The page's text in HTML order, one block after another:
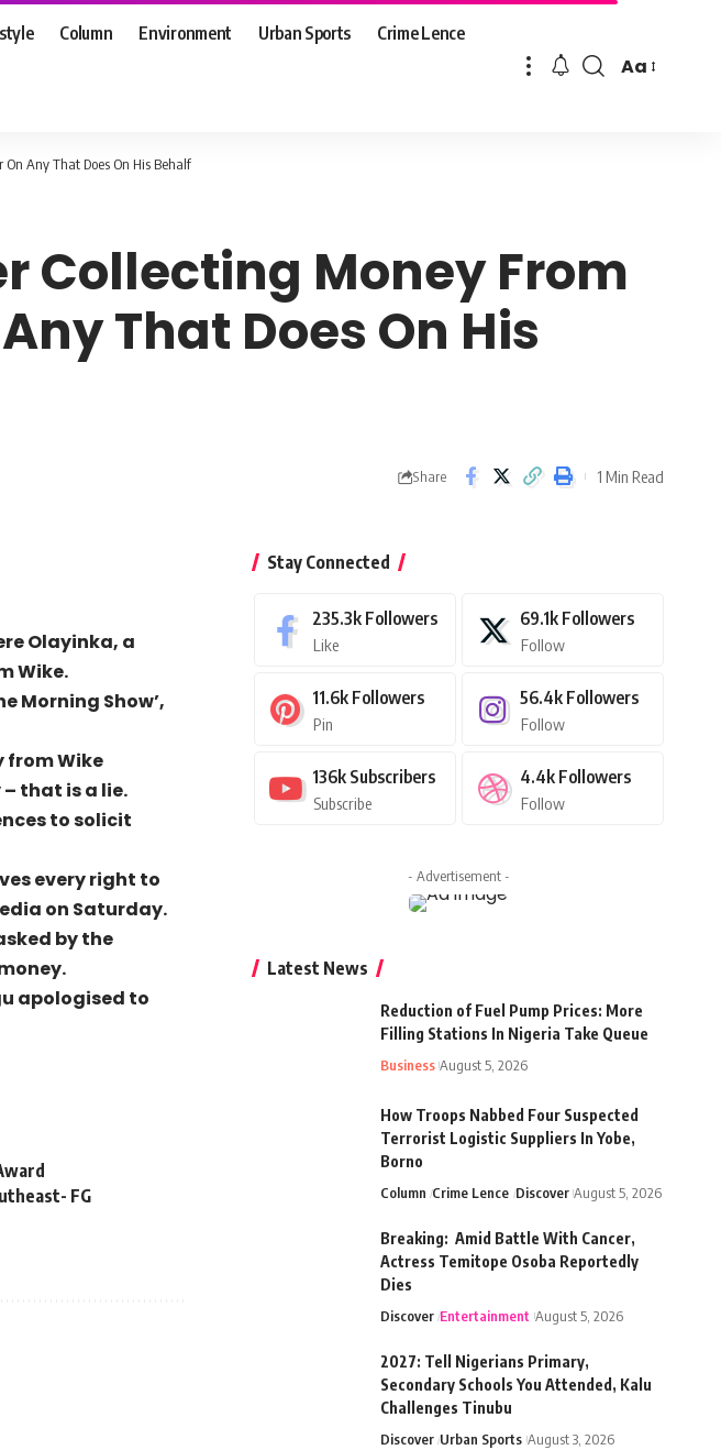
Column Environment Urban Sports Crime Lence
Font
Aa
On Any That Does On His Behalf
Collecting Money From
That Does On His
Share 1 Min Read
Olayinka, a
Wike.
Morning Show’,
from Wike
that is a lie.
to solicit
every right to
on Saturday.
by the
apologised to
FG
Stay Connected
235.3k Followers
Like
69.1k Followers
Follow
11.6k Followers
Pin
56.4k Followers
Follow
136k Subscribers
Subscribe
4.4k Followers
Follow
- Advertisement -
Latest News
Reduction of Fuel Pump Prices: More
Filling Stations In Nigeria Take Queue
Business August 5, 2026
How Troops Nabbed Four Suspected
Terrorist Logistic Suppliers In Yobe,
Borno
Column Crime Lence Discover August 5, 2026
Breaking: Amid Battle With Cancer,
Actress Temitope Osoba Reportedly
Dies
Discover Entertainment August 5, 2026
2027: Tell Nigerians Primary,
Secondary Schools You Attended, Kalu
Challenges Tinubu
Discover Urban Sports August 3, 2026